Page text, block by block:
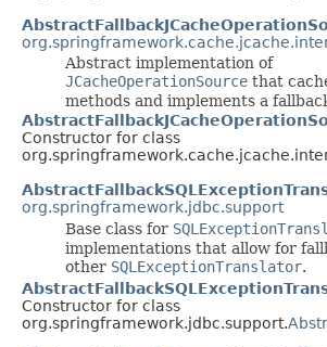
Abstract implementation of
JCacheOperationSource that
methods and implements a
Constructor for class
org.springframework.jdbc.support
Base class for
implementations that allow for
other SQLExceptionTranslator.
Constructor for class
org.springframework.jdbc.support.